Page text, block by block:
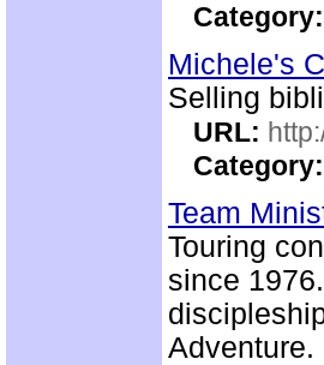
Category:
Michele's
Selling
URL:
Category:
Team
Touring
since
Adventure.